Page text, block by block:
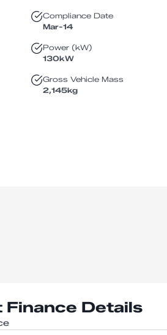
Compliance Date
Mar-14
Power (kW)
130kW
Gross Vehicle Mass
2,145kg
Finance Details